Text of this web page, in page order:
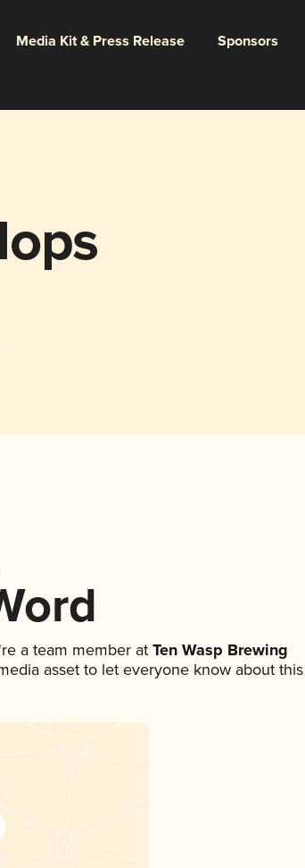
Media Kit & Press Release Sponsors
a team member at Ten Wasp Brewing
asset to let everyone know about this